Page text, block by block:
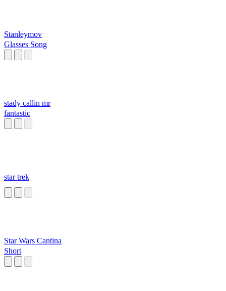
Stanleymov
Glasses Song
stady callin mr
fantastic
star trek
Star Wars Cantina
Short